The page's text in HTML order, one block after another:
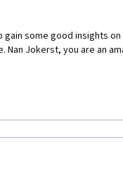
some good insights on
Nan Jokerst, you are an